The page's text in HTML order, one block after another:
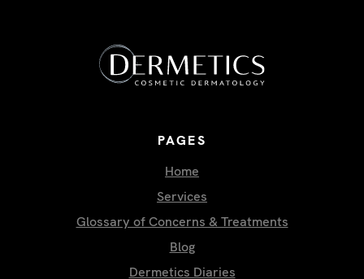
PAGES
Home
Services
Glossary of Concerns & Treatments
Blog
Dermetics Diaries